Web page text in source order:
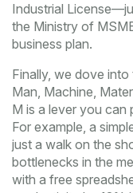
Industrial
the Ministry of
business plan.
Finally, we dove
Man, Machine,
M is a lever you can
For example, a
just a walk on the
bottlenecks in the
with a free